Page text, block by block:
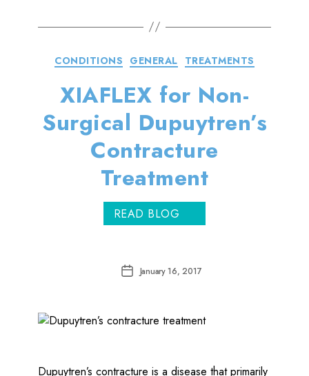
Categories
CONDITIONS GENERAL TREATMENTS
XIAFLEX for Non-
Surgical Dupuytren’s
Contracture
Treatment
READ BLOG
PostJanuary 16, 2017
Dupuytren’s contracture is a disease that primarily